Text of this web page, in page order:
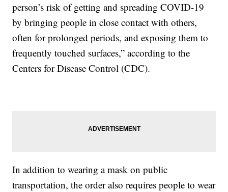
person’s risk of getting and spreading COVID-19
by bringing people in close contact with others,
often for prolonged periods, and exposing them to
frequently touched surfaces,” according to the
Centers for Disease Control (CDC).
In addition to wearing a mask on public
transportation, the order also requires people to wear